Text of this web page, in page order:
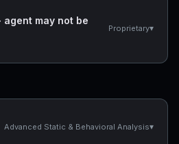
may not be
Proprietary▾
Advanced Static & Behavioral Analysis▾